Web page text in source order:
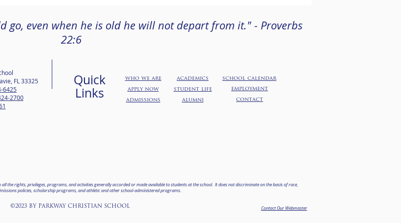
go, even when he is old he will not depart from it." - Proverbs
22:6
FL 33325
6425
2700
Quick
Links
who we are academics
school calendar
apply now
student life employment
admissions alumni contact
the rights, privileges, programs, and activities generally accorded or made available to students at the school. It does not discriminate on the basis of race,
policies, scholarship programs, and athletic and other school-administered programs.
©2023 BY PARKWAY CHRISTIAN SCHOOL Contact Our Webmaster